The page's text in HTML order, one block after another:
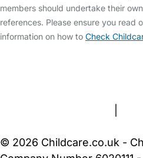
members should undertake their
references. Please ensure you read
information on how to Check
© 2026 Childcare.co.uk -